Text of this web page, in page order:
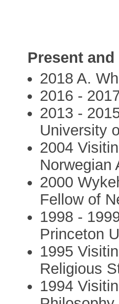
Present
2018 A.
2016 -
2013 -
University
2004
Norwegian
2000
Fellow of
1998 -
Princeton
1995
Religious
1994